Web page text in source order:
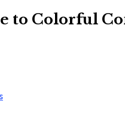
to Colorful